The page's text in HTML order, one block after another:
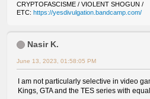
CRYPTOFASCISME / VIOLENT SHOGUN /
ETC: https://yesdivulgation.bandcamp.com/
Nasir K.
June 13, 2023, 01:58:05 PM
I am not particularly selective in video
Kings, GTA and the TES series with